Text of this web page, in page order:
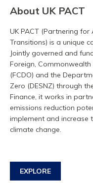
About UK PACT
UK PACT (Partnering
Transitions) is a unique
Jointly governed and
Foreign,
(FCDO) and the
Zero (DESNZ) through
Finance, it works in
emissions reduction
implement and increase
climate change.
EXPLORE